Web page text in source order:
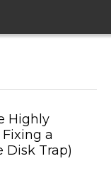
Highly
a
Disk Trap)